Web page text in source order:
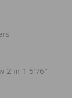
2-in-1 5″/6″